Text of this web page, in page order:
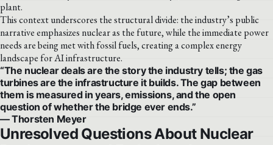
plant.
This context underscores the structural divide: the industry’s public
narrative emphasizes nuclear as the future, while the immediate power
needs are being met with fossil fuels, creating a complex energy
landscape for AI infrastructure.
“The nuclear deals are the story the industry tells; the gas
turbines are the infrastructure it builds. The gap between
them is measured in years, emissions, and the open
question of whether the bridge ever ends.”
— Thorsten Meyer
Unresolved Questions About Nuclear